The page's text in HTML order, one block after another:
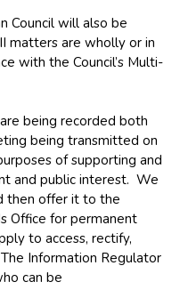
Council will also be
matters are wholly or in
with the Council’s Multi-
being recorded both
being transmitted on
of supporting and
and public interest. We
then offer it to the
Office for permanent
to access, rectify,
Information Regulator
can be